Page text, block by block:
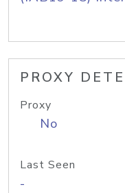
PROXY
Proxy
No
Last Seen
-